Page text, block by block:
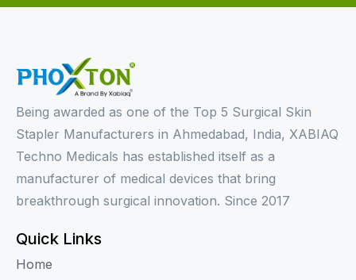
Being awarded as one of the Top 5 Surgical Skin
Stapler Manufacturers in Ahmedabad, India, XABIAQ
Techno Medicals has established itself as a
manufacturer of medical devices that bring
breakthrough surgical innovation. Since 2017
Quick Links
Home